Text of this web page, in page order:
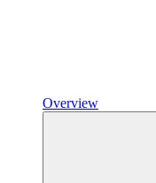
Overview